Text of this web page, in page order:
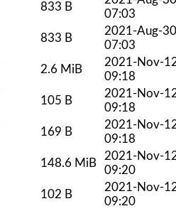
833 B
07:03
833 B
2021-Aug-30
07:03
2.6 MiB
2021-Nov-
09:18
105 B
2021-Nov-
09:18
169 B
2021-Nov-
09:18
148.6 MiB
2021-Nov-
09:20
102 B
2021-Nov-
09:20